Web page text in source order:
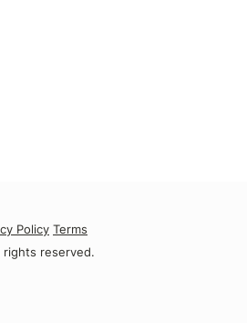
Policy Terms
reserved.